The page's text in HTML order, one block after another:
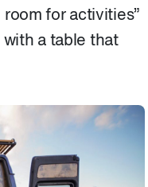
room for activities”
a table that